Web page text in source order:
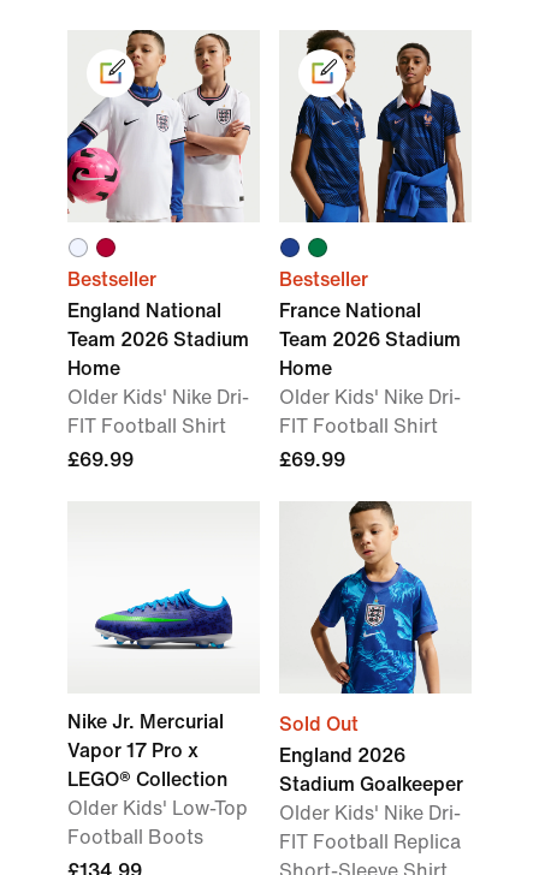
Bestseller
England National
Team 2026 Stadium
Home
Older Kids' Nike Dri-
FIT Football Shirt
£69.99
Bestseller
France National
Team 2026 Stadium
Home
Older Kids' Nike Dri-
FIT Football Shirt
£69.99
Nike Jr. Mercurial
Vapor 17 Pro x
LEGO® Collection
Older Kids' Low-Top
Football Boots
£134.99
Sold Out
England 2026
Stadium Goalkeeper
Older Kids' Nike Dri-
FIT Football Replica
Short-Sleeve Shirt